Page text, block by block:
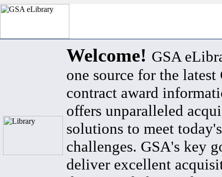
Welcome! GSA
one source for the latest
contract award
offers unparalleled
solutions to meet
challenges. GSA's key
deliver excellent